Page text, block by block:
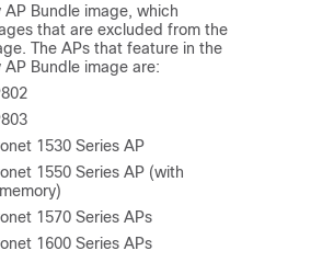
Bundle image, which
that are excluded from the
The APs that feature in the
Bundle image are:
1530 Series AP
1550 Series AP (with
1570 Series APs
1600 Series APs